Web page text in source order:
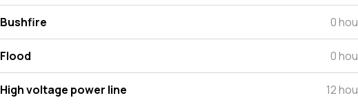
Bushfire 0
Flood 0
High voltage power line 12